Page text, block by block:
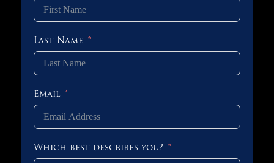
Last Name
Email
Which best describes you?